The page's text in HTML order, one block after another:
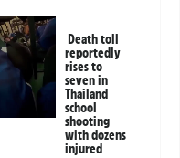
Death toll
reportedly
rises to
seven in
Thailand
school
shooting
with dozens
injured